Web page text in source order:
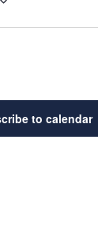
to calendar